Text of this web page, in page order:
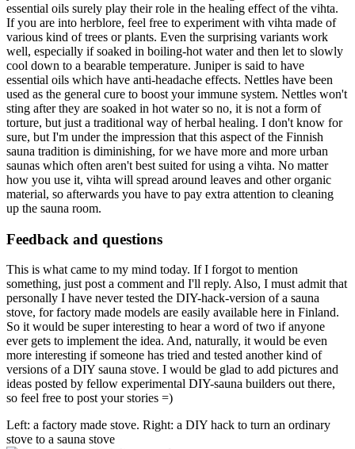
essential oils surely play their role in the healing effect of the vihta.
If you are into herblore, feel free to experiment with vihta made of
various kind of trees or plants. Even the surprising variants work
well, especially if soaked in boiling-hot water and then let to slowly
cool down to a bearable temperature. Juniper is said to have
essential oils which have anti-headache effects. Nettles have been
used as the general cure to boost your immune system. Nettles won't
sting after they are soaked in hot water so no, it is not a form of
torture, but just a traditional way of herbal healing. I don't know for
sure, but I'm under the impression that this aspect of the Finnish
sauna tradition is diminishing, for we have more and more urban
saunas which often aren't best suited for using a vihta. No matter
how you use it, vihta will spread around leaves and other organic
material, so afterwards you have to pay extra attention to cleaning
up the sauna room.
Feedback and questions
This is what came to my mind today. If I forgot to mention
something, just post a comment and I'll reply. Also, I must admit that
personally I have never tested the DIY-hack-version of a sauna
stove, for factory made models are easily available here in Finland.
So it would be super interesting to hear a word of two if anyone
ever gets to implement the idea. And, naturally, it would be even
more interesting if someone has tried and tested another kind of
versions of a DIY sauna stove. I would be glad to add pictures and
ideas posted by fellow experimental DIY-sauna builders out there,
so feel free to post your stories =)
Left: a factory made stove. Right: a DIY hack to turn an ordinary
stove to a sauna stove